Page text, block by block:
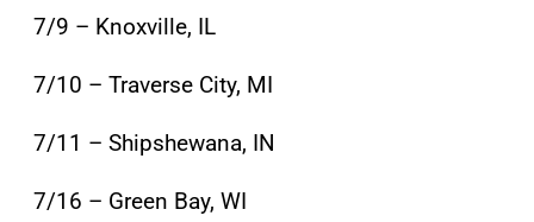
7/9 – Knoxville, IL
7/10 – Traverse City, MI
7/11 – Shipshewana, IN
7/16 – Green Bay, WI